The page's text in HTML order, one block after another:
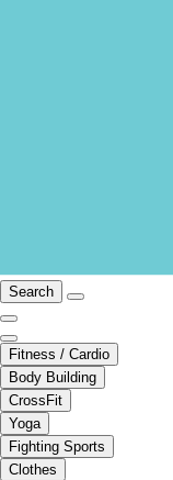
Search
Fitness / Cardio
Body Building
CrossFit
Yoga
Fighting Sports
Clothes